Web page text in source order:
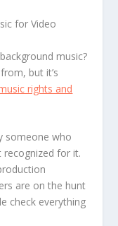
for Video
music?
but it’s
rights and
someone who
for it.
are on the hunt
check everything